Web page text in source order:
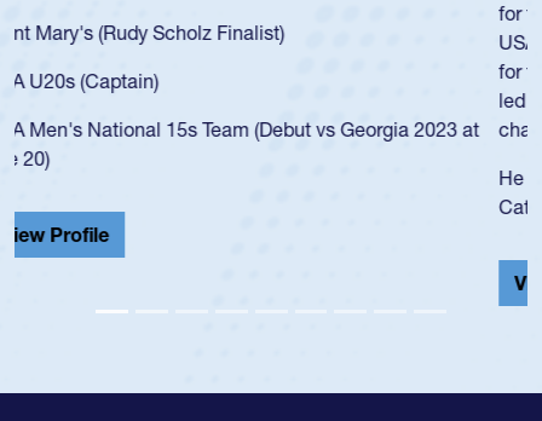
for the USA U20s, an indication of how he was rated in the
USA age-grade pathway. He got that waiver and impressed
for the USA U20s, and then moved up to the USA U23s. He
led the San Diego Mustangs to a national HS Club
championship in 2024.
He also played in the SoCal single-school league for
Cathedral Catholic.